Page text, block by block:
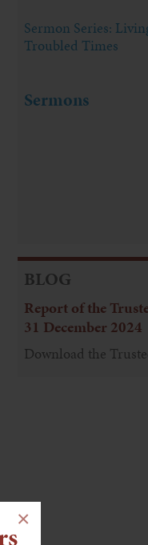
×
Sermon Series:
Troubled Times
Sermons
BLOG
Report of the
31 December 2024
Download the